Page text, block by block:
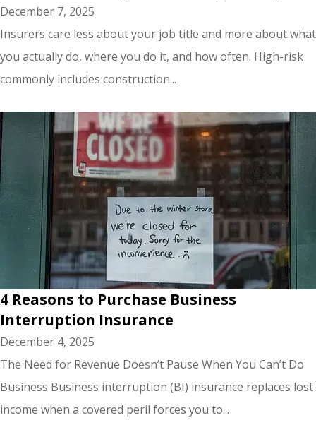
December 7, 2025
Insurers care less about your job title and more about what
you actually do, where you do it, and how often. High-risk
commonly includes construction...
4 Reasons to Purchase Business
Interruption Insurance
December 4, 2025
The Need for Revenue Doesn’t Pause When You Can’t Do
Business Business interruption (BI) insurance replaces lost
income when a covered peril forces you to...